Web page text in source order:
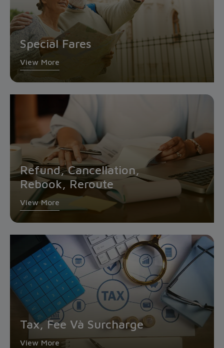
Special Fares
View More
Refund, Cancellation,
Rebook, Reroute
View More
Tax, Fee Và Surcharge
View More